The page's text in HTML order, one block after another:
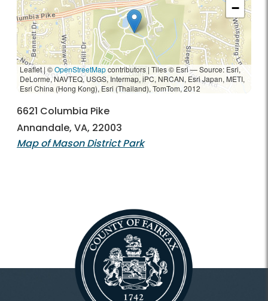
−
Leaflet | ©OpenStreetMapcontributors | Tiles © Esri — Source: Esri,
DeLorme, NAVTEQ, USGS, Intermap, iPC, NRCAN, Esri Japan, METI,
Esri China (Hong Kong), Esri (Thailand), TomTom, 2012
6621 Columbia Pike
Annandale, VA, 22003
Map of Mason District Park